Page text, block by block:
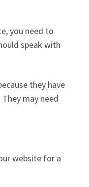
you need to
speak with
they have
may need
website for a